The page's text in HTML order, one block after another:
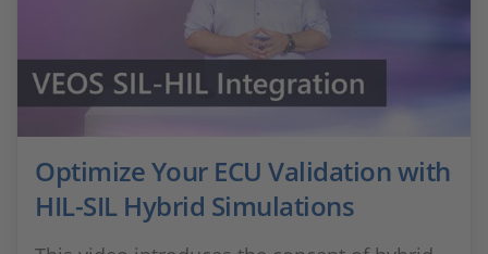
Optimize Your ECU Validation with
HIL-SIL Hybrid Simulations